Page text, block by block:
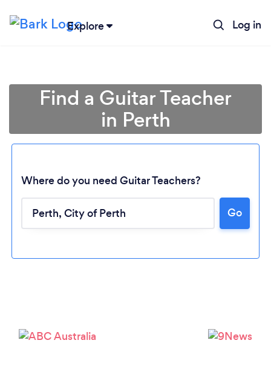
Explore Log in
Find a Guitar Teacher
in Perth
Where do you need Guitar Teachers?
Go